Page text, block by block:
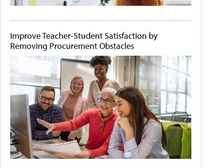
Improve Teacher-Student Satisfaction by
Removing Procurement Obstacles